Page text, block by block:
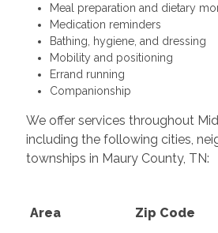
Meal preparation and dietary
Medication reminders
Bathing, hygiene, and dressing
Mobility and positioning
Errand running
Companionship
We offer services throughout
including the following cities,
townships in Maury County, TN:
Area Zip Code